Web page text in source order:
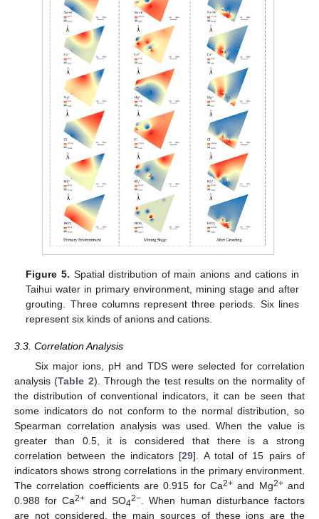
Figure 5. Spatial distribution of main anions and cations in
Taihui water in primary environment, mining stage and after
grouting. Three columns represent three periods. Six lines
represent six kinds of anions and cations.
3.3. Correlation Analysis
Six major ions, pH and TDS were selected for correlation
analysis (Table 2). Through the test results on the normality of
the distribution of conventional indicators, it can be seen that
some indicators do not conform to the normal distribution, so
Spearman correlation analysis was used. When the value is
greater than 0.5, it is considered that there is a strong
correlation between the indicators [29]. A total of 15 pairs of
indicators shows strong correlations in the primary environment.
The correlation coefficients are 0.915 for Ca2+ and Mg2+and
0.988 for Ca2+ and SO42− . When human disturbance factors
are not considered, the main sources of these ions are the